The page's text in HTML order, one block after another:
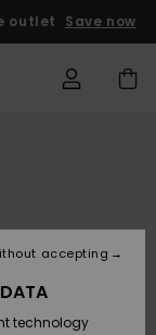
outlet Save now
technology
accepting